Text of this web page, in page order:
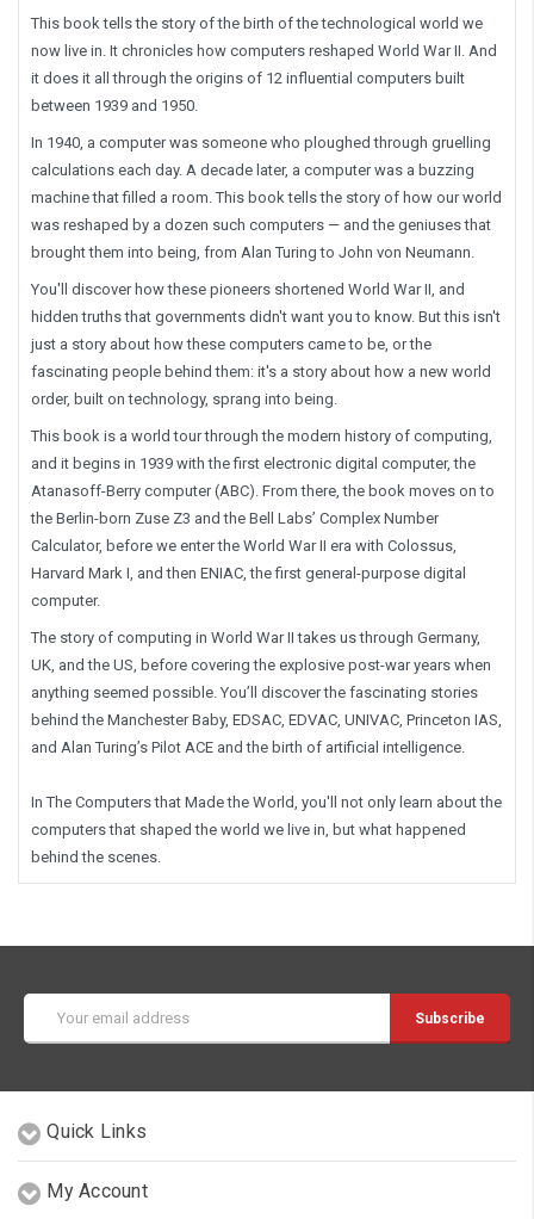
This book tells the story of the birth of the technological world we
now live in. It chronicles how computers reshaped World War II. And
it does it all through the origins of 12 influential computers built
between 1939 and 1950.
In 1940, a computerwas someone who ploughed through gruelling
calculations each day. A decade later, a computer was a buzzing
machine that filled a room. This book tells the story of how our world
was reshaped by a dozen such computers — and the geniuses that
brought them into being, from Alan Turing to John von Neumann.
You'll discover how these pioneers shortened World War II, and
hidden truths that governments didn't want you to know. But this isn't
just a story about how these computers came to be, or the
fascinating people behind them: it's a story about how a new world
order, built on technology, sprang into being.
This book is a world tour through the modern history of computing,
and it begins in 1939 with the first electronic digital computer, the
Atanasoff-Berry computer (ABC). From there, the book moves on to
the Berlin-born Zuse Z3 and the Bell Labs’ Complex Number
Calculator, before we enter the World War II era with Colossus,
Harvard Mark I, and then ENIAC, the first general-purpose digital
computer.
The story of computing in World War II takes us through Germany,
UK, and the US, before covering the explosive post-war years when
anything seemed possible. You’ll discover the fascinating stories
behind the Manchester Baby, EDSAC, EDVAC, UNIVAC, Princeton IAS,
and Alan Turing’s Pilot ACE and the birth of artificial intelligence.
InThe Computers that Made the World , you'll not only learn about the
computers that shaped the world we live in, but what happened
behind the scenes.
Address
Quick Links
My Account